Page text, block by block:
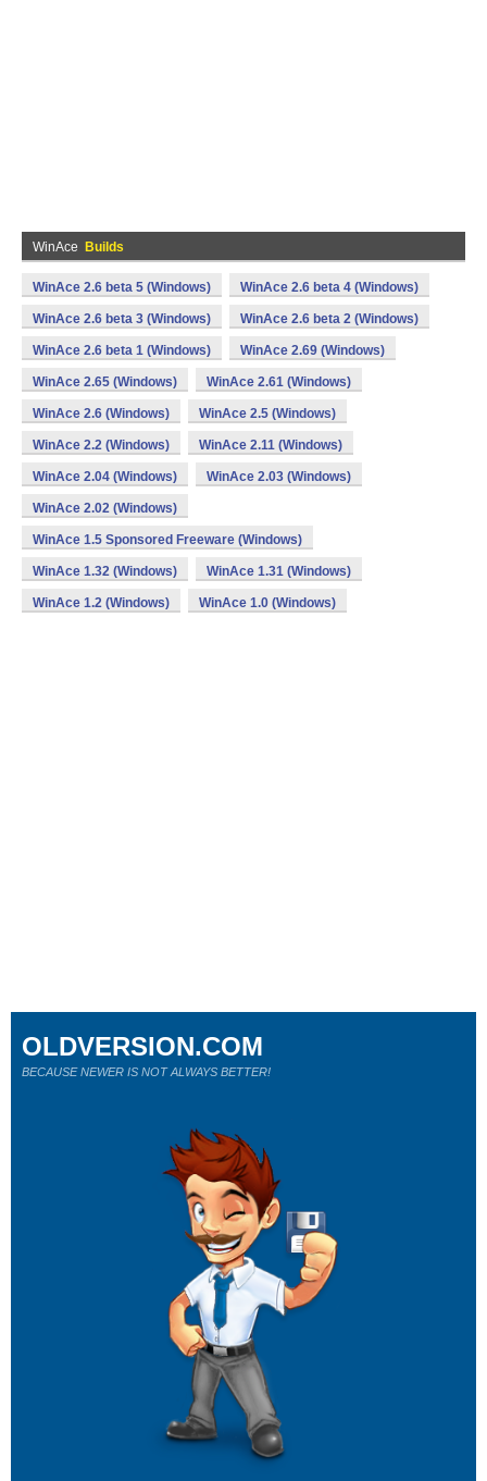
WinAce Builds
WinAce 2.6 beta 5 (Windows) WinAce 2.6 beta 4 (Windows)
WinAce 2.6 beta 3 (Windows) WinAce 2.6 beta 2 (Windows)
WinAce 2.6 beta 1 (Windows) WinAce 2.69 (Windows)
WinAce 2.65 (Windows) WinAce 2.61 (Windows)
WinAce 2.6 (Windows) WinAce 2.5 (Windows)
WinAce 2.2 (Windows) WinAce 2.11 (Windows)
WinAce 2.04 (Windows) WinAce 2.03 (Windows)
WinAce 2.02 (Windows)
WinAce 1.5 Sponsored Freeware (Windows)
WinAce 1.32 (Windows) WinAce 1.31 (Windows)
WinAce 1.2 (Windows) WinAce 1.0 (Windows)
OLDVERSION.COM
BECAUSE NEWER IS NOT ALWAYS BETTER!